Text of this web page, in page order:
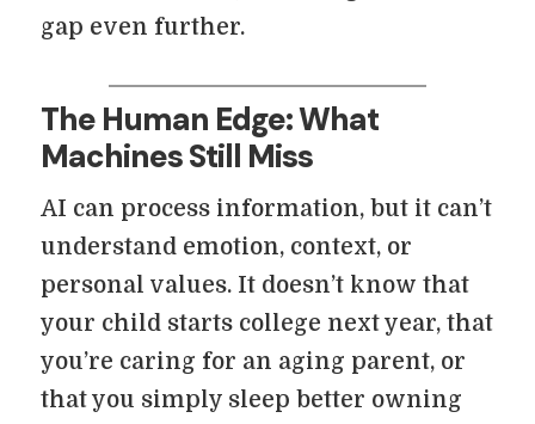
gap even further.
The Human Edge: What
Machines Still Miss
AI can process information, but it can’t
understand emotion, context, or
personal values. It doesn’t know that
your child starts college next year, that
you’re caring for an aging parent, or
that you simply sleep better owning